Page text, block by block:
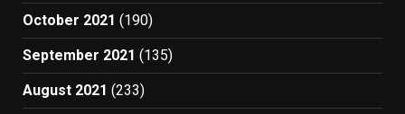
October 2021 (190)
September 2021 (135)
August 2021 (233)